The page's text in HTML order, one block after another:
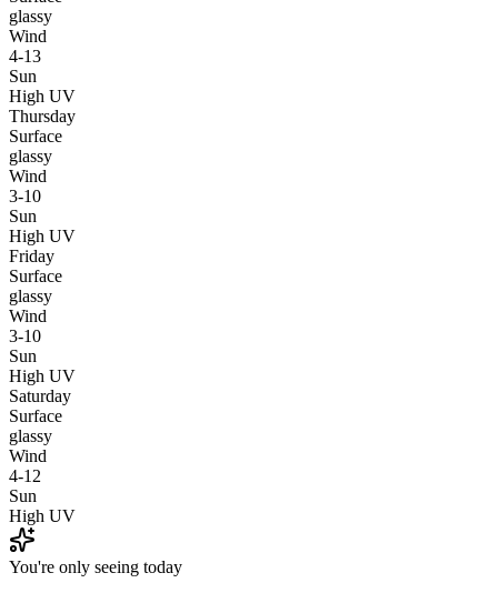
glassy
Wind
4-13
Sun
High UV
Thursday
Surface
glassy
Wind
3-10
Sun
High UV
Friday
Surface
glassy
Wind
3-10
Sun
High UV
Saturday
Surface
glassy
Wind
4-12
Sun
High UV
You're only seeing today